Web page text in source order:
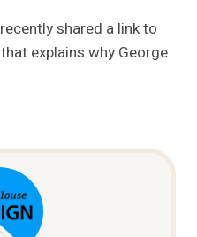
shared a link to
explains why George